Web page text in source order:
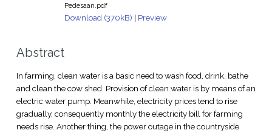
Pedesaan.pdf
Download (370kB) | Preview
Abstract
In farming, clean water is a basic need to wash food, drink, bathe
and clean the cow shed. Provision of clean water is by means of an
electric water pump. Meanwhile, electricity prices tend to rise
gradually, consequently monthly the electricity bill for farming
needs rise. Another thing, the power outage in the countryside